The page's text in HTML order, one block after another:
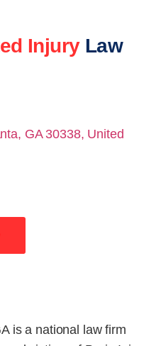
InjuryLaw
GA 30338, United
is a national law firm